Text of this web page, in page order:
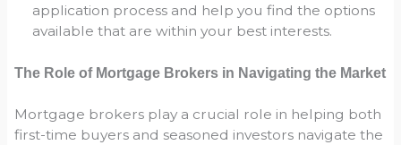
application process and help you find the options
available that are within your best interests.
The Role of Mortgage Brokers in Navigating the Market
Mortgage brokers play a crucial role in helping both
first-time buyers and seasoned investors navigate the